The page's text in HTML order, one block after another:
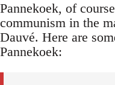
Pannekoek, of
communism in the
Dauvé. Here are
Pannekoek: